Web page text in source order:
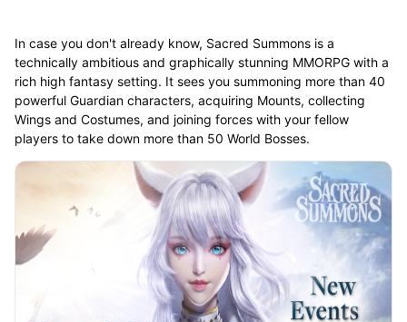
In case you don't already know, Sacred Summons is a
technically ambitious and graphically stunning MMORPG with a
rich high fantasy setting. It sees you summoning more than 40
powerful Guardian characters, acquiring Mounts, collecting
Wings and Costumes, and joining forces with your fellow
players to take down more than 50 World Bosses.